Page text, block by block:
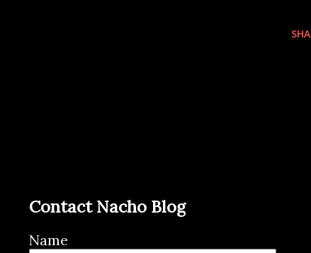
Contact Nacho Blog
Name